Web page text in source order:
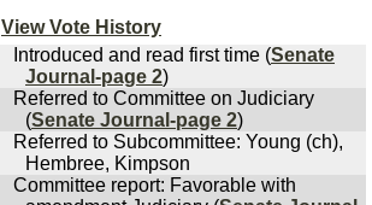
View Vote History
Introduced and read first time (Senate
Journal-page 2)
Referred to Committee on Judiciary
(Senate Journal-page 2)
Referred to Subcommittee: Young (ch),
Hembree, Kimpson
Committee report: Favorable with